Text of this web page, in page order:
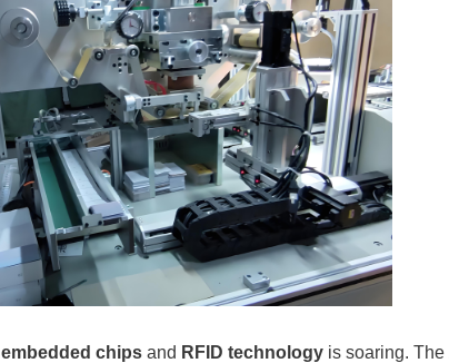
embedded chipsand RFID technologyis soaring. The